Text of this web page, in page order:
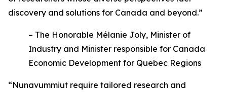
discovery and solutions for Canada and beyond.”
– The Honorable Mélanie Joly, Minister of
Industry and Minister responsible for Canada
Economic Development for Quebec Regions
“Nunavummiut require tailored research and